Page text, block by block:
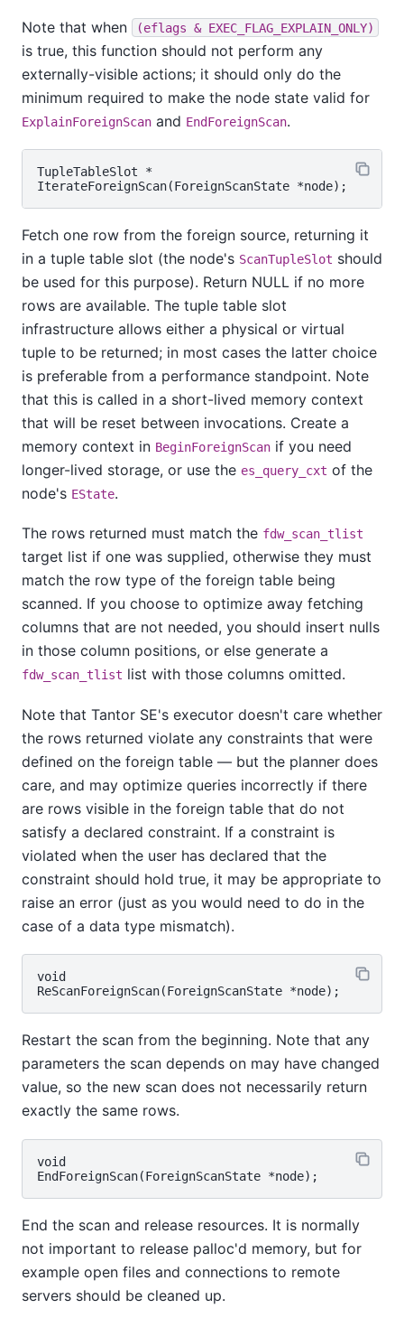
Note that when (eflags & EXEC_FLAG_EXPLAIN_ONLY)
is true, this function should not perform any
externally-visible actions; it should only do the
minimum required to make the node state valid for
ExplainForeignScan and EndForeignScan.
TupleTableSlot *
Fetch one row from the foreign source, returning it
in a tuple table slot (the node's ScanTupleSlot should
be used for this purpose). Return NULL if no more
rows are available. The tuple table slot
infrastructure allows either a physical or virtual
tuple to be returned; in most cases the latter choice
is preferable from a performance standpoint. Note
that this is called in a short-lived memory context
that will be reset between invocations. Create a
memory context in BeginForeignScan if you need
longer-lived storage, or use the es_query_cxt of the
node's EState.
The rows returned must match the fdw_scan_tlist
target list if one was supplied, otherwise they must
match the row type of the foreign table being
scanned. If you choose to optimize away fetching
columns that are not needed, you should insert nulls
in those column positions, or else generate a
fdw_scan_tlist list with those columns omitted.
Note that Tantor SE's executor doesn't care whether
the rows returned violate any constraints that were
defined on the foreign table — but the planner does
care, and may optimize queries incorrectly if there
are rows visible in the foreign table that do not
satisfy a declared constraint. If a constraint is
violated when the user has declared that the
constraint should hold true, it may be appropriate to
raise an error (just as you would need to do in the
case of a data type mismatch).
void
Restart the scan from the beginning. Note that any
parameters the scan depends on may have changed
value, so the new scan does not necessarily return
exactly the same rows.
void
End the scan and release resources. It is normally
not important to release palloc'd memory, but for
example open files and connections to remote
servers should be cleaned up.